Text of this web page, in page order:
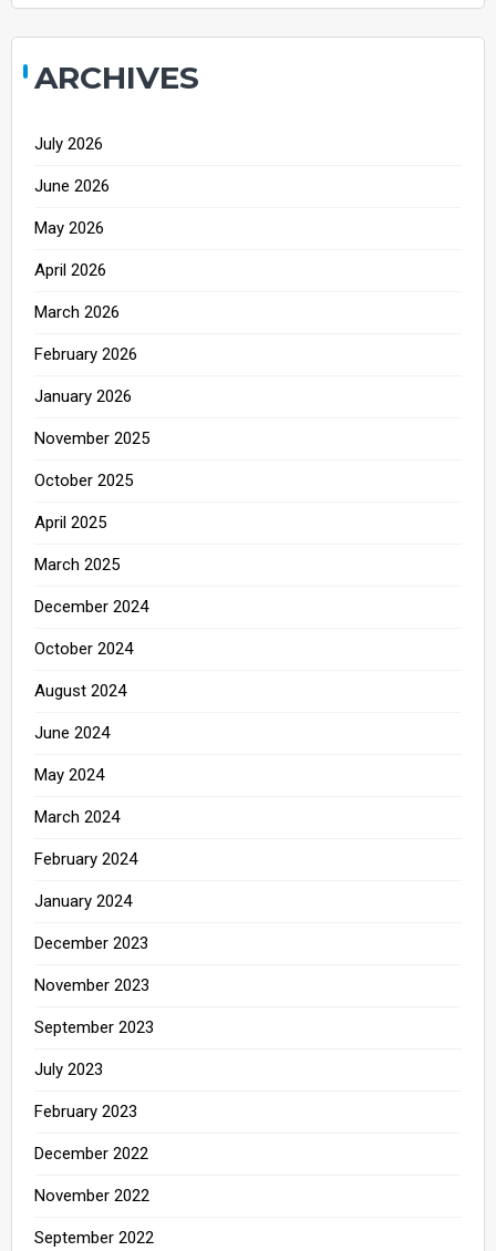
ARCHIVES
July 2026
June 2026
May 2026
April 2026
March 2026
February 2026
January 2026
November 2025
October 2025
April 2025
March 2025
December 2024
October 2024
August 2024
June 2024
May 2024
March 2024
February 2024
January 2024
December 2023
November 2023
September 2023
July 2023
February 2023
December 2022
November 2022
September 2022